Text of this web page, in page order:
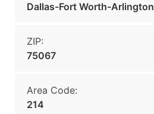
Dallas-Fort Worth-Arlington
ZIP:
75067
Area Code:
214